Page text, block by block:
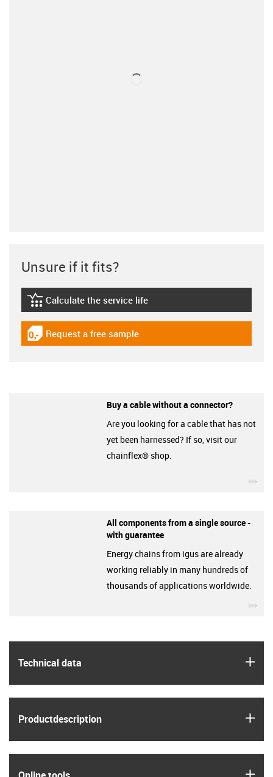
Technical data
Product­description
Unsure if it fits?
igus-icon-lebensdauerrechner
Calculate the service life
igus-icon-gratismuster
Request a free sample
Buy a cable without a connector?
Are you looking for a cable that has not
yet been harnessed? If so, visit our
chainflex® shop.
All components from a single source -
with guarantee
Energy chains from igus are already
working reliably in many hundreds of
thousands of applications worldwide.